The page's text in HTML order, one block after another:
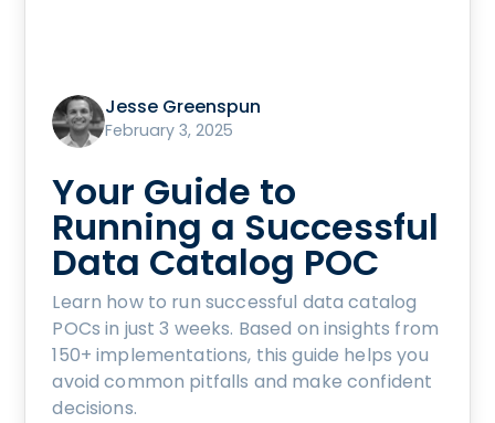
Jesse Greenspun
February 3, 2025
Your Guide to
Running a Successful
Data Catalog POC
Learn how to run successful data catalog
POCs in just 3 weeks. Based on insights from
150+ implementations, this guide helps you
avoid common pitfalls and make confident
decisions.